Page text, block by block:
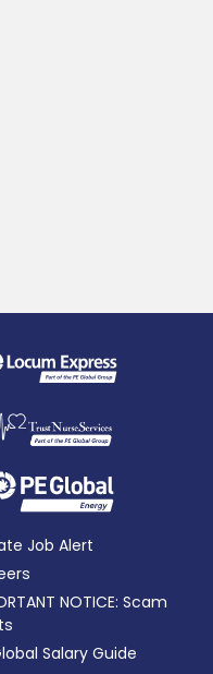
Job Alert
NOTICE: Scam
Salary Guide